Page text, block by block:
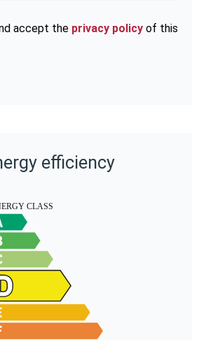
accept the privacy policy of this
efficiency